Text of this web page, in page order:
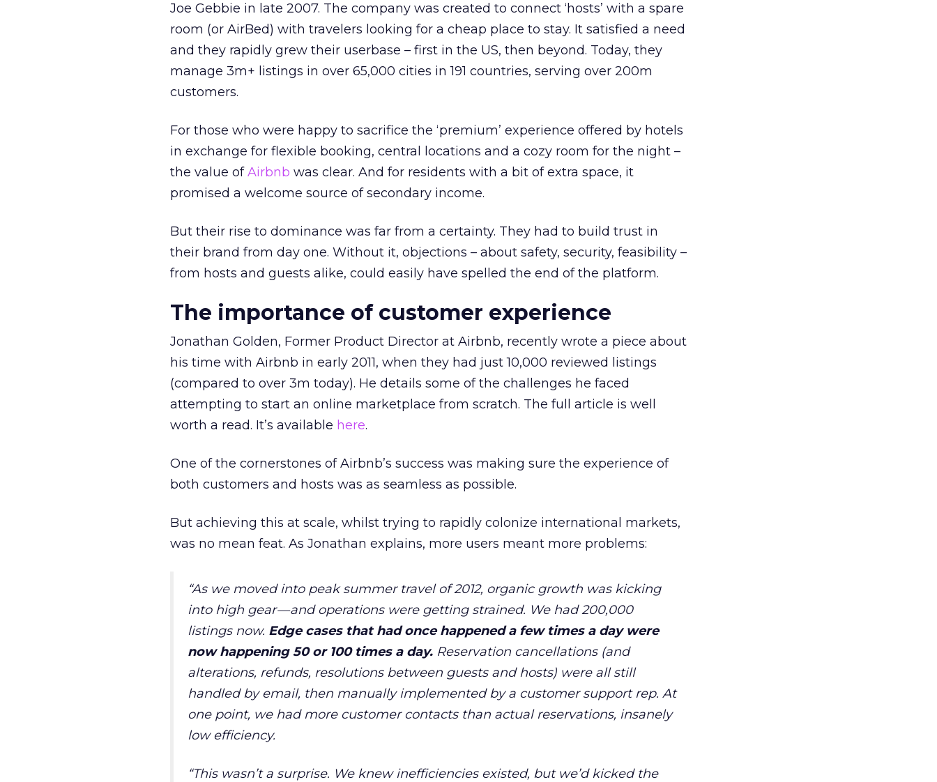
Joe Gebbie in late 2007. The company was created to connect ‘hosts’ with a spare
room (or AirBed) with travelers looking for a cheap place to stay. It satisfied a need
and they rapidly grew their userbase – first in the US, then beyond. Today, they
manage 3m+ listings in over 65,000 cities in 191 countries, serving over 200m
customers.
For those who were happy to sacrifice the ‘premium’ experience offered by hotels
in exchange for flexible booking, central locations and a cozy room for the night –
the value ofAirbnb was clear. And for residents with a bit of extra space, it
promised a welcome source of secondary income.
But their rise to dominance was far from a certainty. They had to build trust in
their brand from day one. Without it, objections – about safety, security, feasibility –
from hosts and guests alike, could easily have spelled the end of the platform.
The importance of customer experience
Jonathan Golden, Former Product Director at Airbnb, recently wrote a piece about
his time with Airbnb in early 2011, when they had just 10,000 reviewed listings
(compared to over 3m today). He details some of the challenges he faced
attempting to start an online marketplace from scratch. The full article is well
worth a read. It’s available here.
One of the cornerstones of Airbnb’s success was making sure the experience of
both customers and hosts was as seamless as possible.
But achieving this at scale, whilst trying to rapidly colonize international markets,
was no mean feat. As Jonathan explains, more users meant more problems:
“As we moved into peak summer travel of 2012, organic growth was kicking
into high gear—and operations were getting strained. We had 200,000
listings now. Edge cases that had once happened a few times a day were
now happening 50 or 100 times a day. Reservation cancellations (and
alterations, refunds, resolutions between guests and hosts) were all still
handled by email, then manually implemented by a customer support rep. At
one point, we had more customer contacts than actual reservations, insanely
low efficiency.
“This wasn’t a surprise. We knew inefficiencies existed, but we’d kicked the